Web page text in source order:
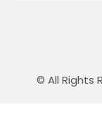
© All Rights